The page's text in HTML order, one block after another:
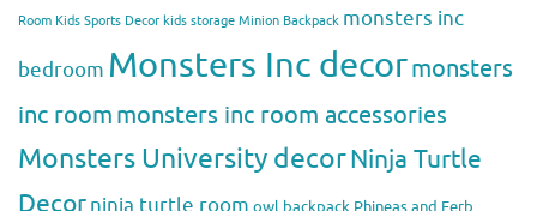
Room Kids Sports Decor kids storage Minion Backpack monsters inc
bedroom Monsters Inc decormonsters
inc roommonsters inc room accessories
Monsters University decorNinja Turtle
Decorninja turtle room